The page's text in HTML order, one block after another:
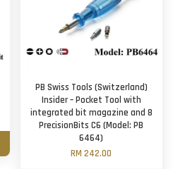
PB Swiss Tools (Switzerland)
Insider – Pocket Tool with
integrated bit magazine and 8
PrecisionBits C6 (Model: PB
6464)
RM 242.00